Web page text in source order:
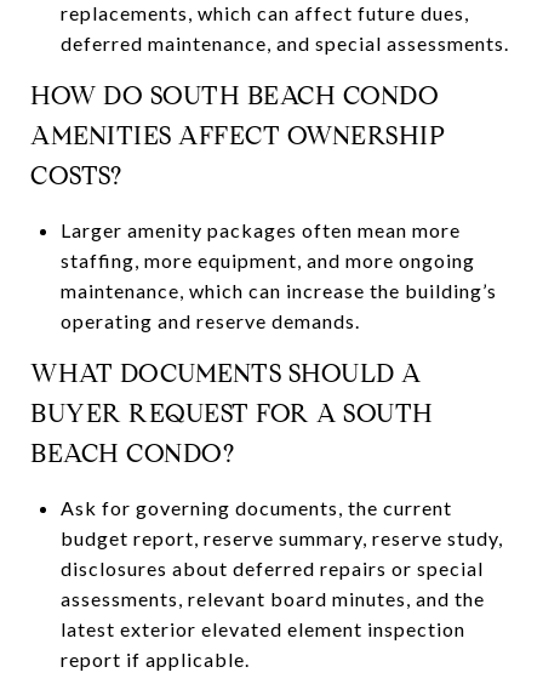
replacements, which can affect future dues,
deferred maintenance, and special assessments.
HOW DO SOUTH BEACH CONDO
AMENITIES AFFECT OWNERSHIP
COSTS?
Larger amenity packages often mean more
staffing, more equipment, and more ongoing
maintenance, which can increase the building’s
operating and reserve demands.
WHAT DOCUMENTS SHOULD A
BUYER REQUEST FOR A SOUTH
BEACH CONDO?
Ask for governing documents, the current
budget report, reserve summary, reserve study,
disclosures about deferred repairs or special
assessments, relevant board minutes, and the
latest exterior elevated element inspection
report if applicable.